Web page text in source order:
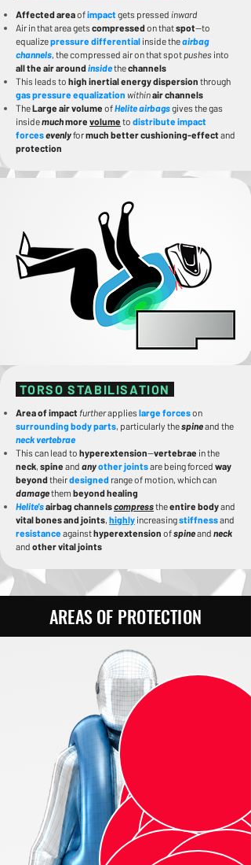
Affected areaofimpactgets pressed inward
Air in that area getscompressedon thatspot—to
equalizepressure differential inside theairbag
channels, the compressed air on that spot pushes into
all the air aroundinsidethechannels
This leads to high inertial energy dispersion through
gas pressure equalization withinair channels
TheLarge air volume ofHelite airbagsgives the gas
insidemuchmore volume to distribute impact
forcesevenlyformuch better cushioning-effectand
protection
TORSO STABILISATION
Area of impact furtherapplieslarge forceson
surrounding body parts, particularly thespineand the
neck vertebrae
This can lead to hyperextension—vertebrae in the
neck, spine and anyother jointsare being forced way
beyondtheirdesigned range of motion, which can
damagethem beyond healing
Helite'sairbag channelscompresstheentire bodyand
vital bones and joints, highly increasingstiffnessand
resistance againsthyperextension ofspineand neck
and other vital joints
AREAS OF PROTECTION